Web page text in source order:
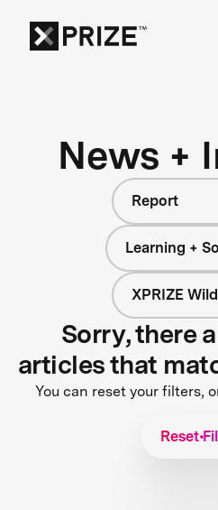
News +
Report
Learning +
XPRIZE
Sorry, there
articles that
You can reset your filters,
Reset